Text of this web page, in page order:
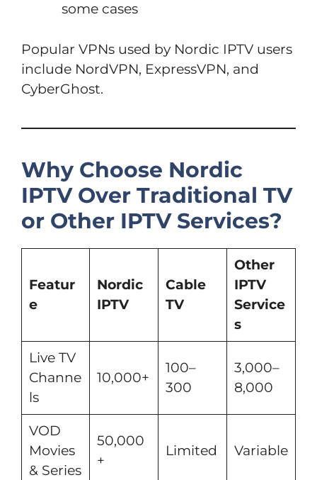
some cases
Popular VPNs used by Nordic IPTV users
include NordVPN, ExpressVPN, and
CyberGhost.
Why Choose Nordic
IPTV Over Traditional TV
or Other IPTV Services?
Featur
e
Nordic
IPTV
Cable
TV
Other
IPTV
Service
s
Live TV
Channe
ls
10,000+
100–
300
3,000–
8,000
VOD
Movies
& Series
50,000
+
Limited Variable